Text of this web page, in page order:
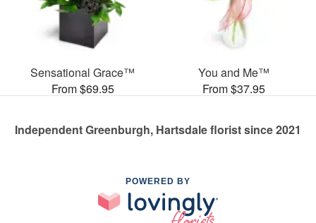
Sensational Grace™
From $69.95
You and Me™
From $37.95
Independent Greenburgh, Hartsdale florist since 2021
POWERED BY